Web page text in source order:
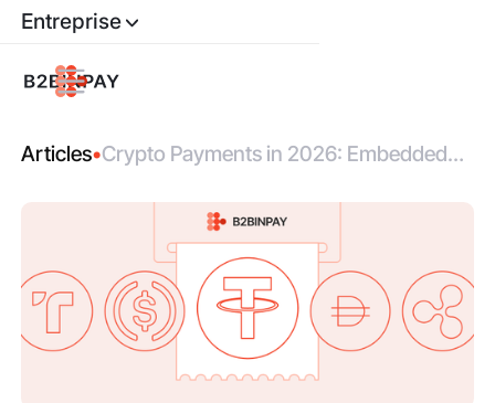
Entreprise
Articles•Crypto Payments in 2026: Embedded